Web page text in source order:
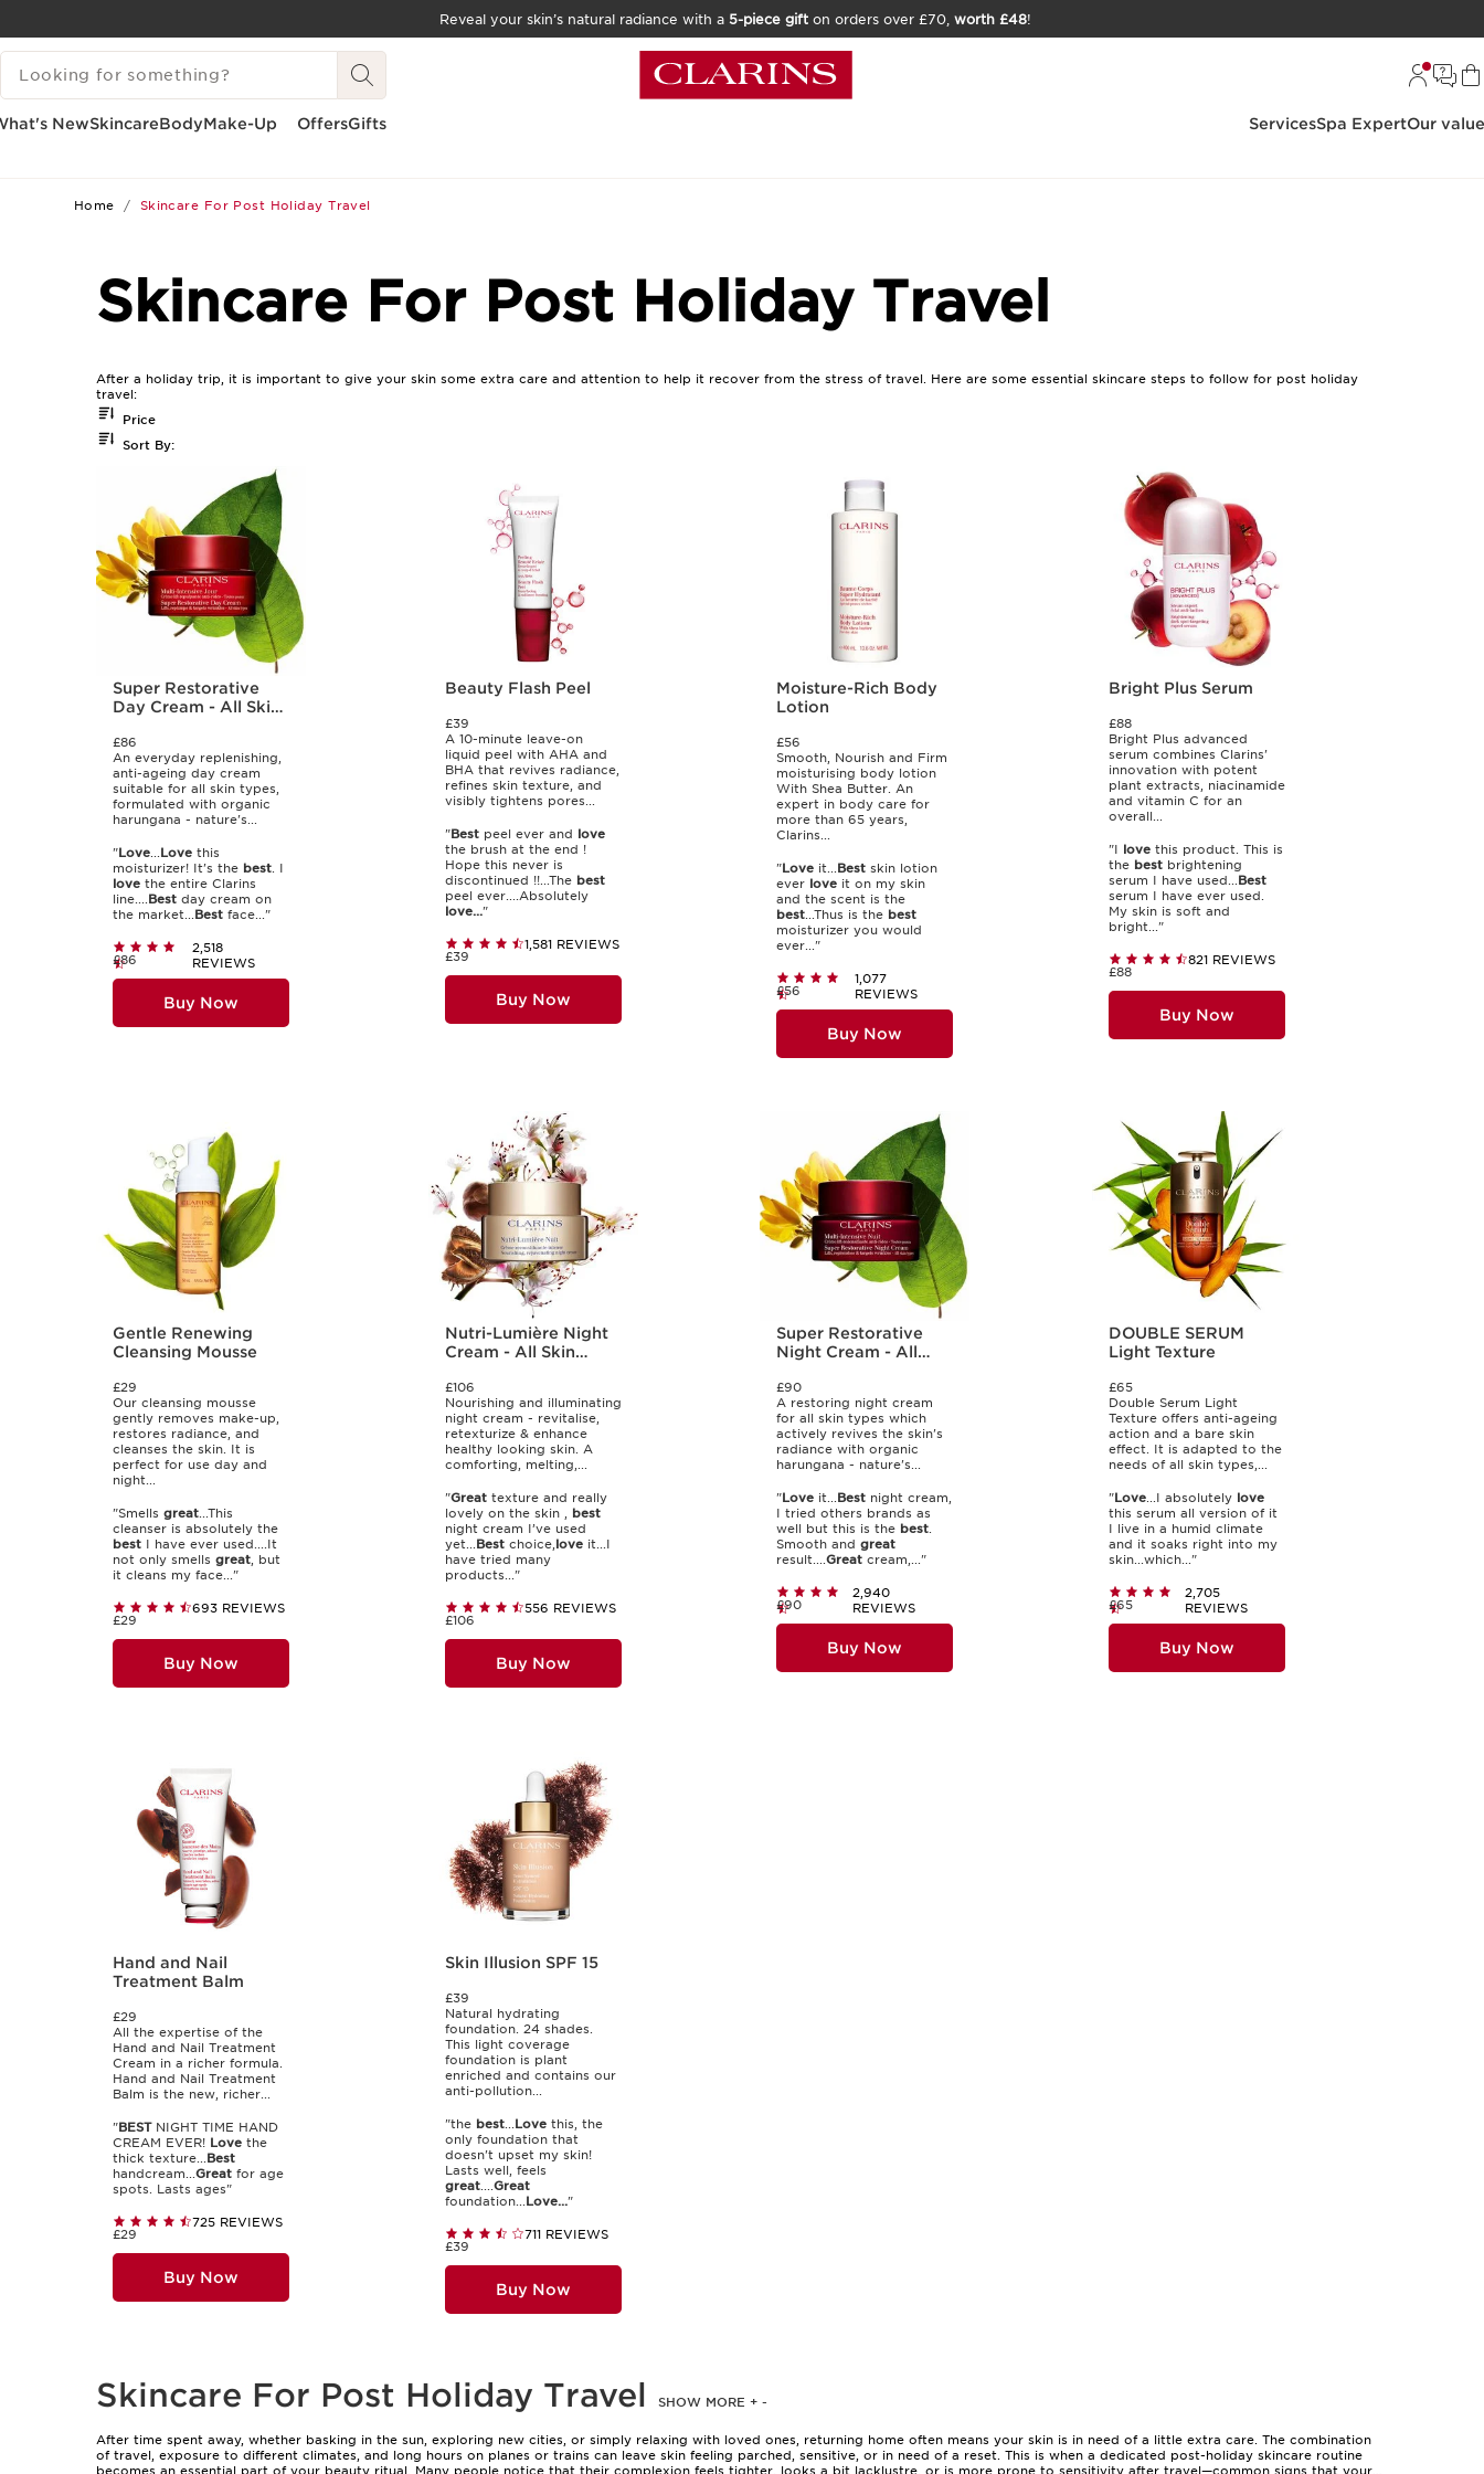
SKIP TO CONTENT
GO TO FOOTER
Reveal your skin’s natural radiance with a 5-piece gift on orders over £70, worth £48!
SEARCH LEGEND
NewSkincareBodyMake-Up OffersGifts ServicesSpa ExpertOur
Home Skincare For Post Holiday Travel
Skincare For Post Holiday Travel
After a holiday trip, it is important to give your skin some extra care and attention to help it recover from the stress of travel. Here are some essential skincare steps to follow for post holiday
travel:
Price
Sort By:
Super Restorative
Day Cream - All Skin
£86
An everyday replenishing,
anti-ageing day cream
suitable for all skin types,
formulated with organic
harungana - nature's...
"Love...Love this
moisturizer! It's the best. I
love the entire Clarins
line....Best day cream on
the market...Best face..."
2,518
REVIEWS
£86
Buy Now
Beauty Flash Peel
£39
A 10-minute leave-on
liquid peel with AHA and
BHA that revives radiance,
refines skin texture, and
visibly tightens pores...
"Bestpeel ever and love
the brush at the end !
Hope this never is
discontinued !!...The best
peel ever....Absolutely
love..."
1,581 REVIEWS
£39
Buy Now
Moisture-Rich Body
Lotion
£56
Smooth, Nourish and Firm
moisturising body lotion
With Shea Butter. An
expert in body care for
more than 65 years,
Clarins...
"Love it...Best skin lotion
ever love it on my skin
and the scent is the
best...Thus is the best
moisturizer you would
ever..."
1,077
REVIEWS
£56
Buy Now
Bright Plus Serum
£88
Bright Plus advanced
serum combines Clarins'
innovation with potent
plant extracts, niacinamide
and vitamin C for an
overall...
"I lovethis product. This is
the bestbrightening
serum I have used...Best
serum I have ever used.
My skin is soft and
bright..."
821 REVIEWS
£88
Buy Now
Gentle Renewing
Cleansing Mousse
£29
Our cleansing mousse
gently removes make-up,
restores radiance, and
cleanses the skin. It is
perfect for use day and
night...
"Smells great...This
cleanser is absolutely the
best I have ever used....It
not only smells great, but
it cleans my face..."
693 REVIEWS
£29
Buy Now
Nutri-Lumière Night
Cream - All Skin
£106
Nourishing and illuminating
night cream - revitalise,
retexturize & enhance
healthy looking skin. A
comforting, melting,...
"Greattexture and really
lovely on the skin , best
night cream I’ve used
yet...Bestchoice,loveit...I
have tried many
products..."
556 REVIEWS
£106
Buy Now
Super Restorative
Night Cream - All
£90
A restoring night cream
for all skin types which
actively revives the skin's
radiance with organic
harungana - nature's...
"Love it...Best night cream,
I tried others brands as
well but this is the best.
Smooth and great
result....Great cream,..."
2,940
REVIEWS
£90
Buy Now
DOUBLE SERUM
Light Texture
£65
Double Serum Light
Texture offers anti-ageing
action and a bare skin
effect. It is adapted to the
needs of all skin types,...
"Love...I absolutely love
this serum all version of it
I live in a humid climate
and it soaks right into my
skin...which..."
2,705
REVIEWS
£65
Buy Now
Hand and Nail
Treatment Balm
£29
All the expertise of the
Hand and Nail Treatment
Cream in a richer formula.
Hand and Nail Treatment
Balm is the new, richer...
"BESTNIGHT TIME HAND
CREAM EVER! Love the
thick texture...Best
handcream...Great for age
spots. Lasts ages"
725 REVIEWS
£29
Buy Now
Skin Illusion SPF 15
£39
Natural hydrating
foundation. 24 shades.
This light coverage
foundation is plant
enriched and contains our
anti-pollution...
"the best...Lovethis, the
only foundation that
doesn't upset my skin!
Lasts well, feels
great....Great
foundation...Love..."
711 REVIEWS
£39
Buy Now
Skincare For Post Holiday Travel SHOW MORE + -
After time spent away, whether basking in the sun, exploring new cities, or simply relaxing with loved ones, returning home often means your skin is in need of a little extra care. The combination
of travel, exposure to different climates, and long hours on planes or trains can leave skin feeling parched, sensitive, or in need of a reset. This is when a dedicated post-holiday skincare routine
becomes an essential part of your beauty ritual. Many people notice that their complexion feels tighter, looks a bit lacklustre, or is more prone to sensitivity after travel—common signs that your